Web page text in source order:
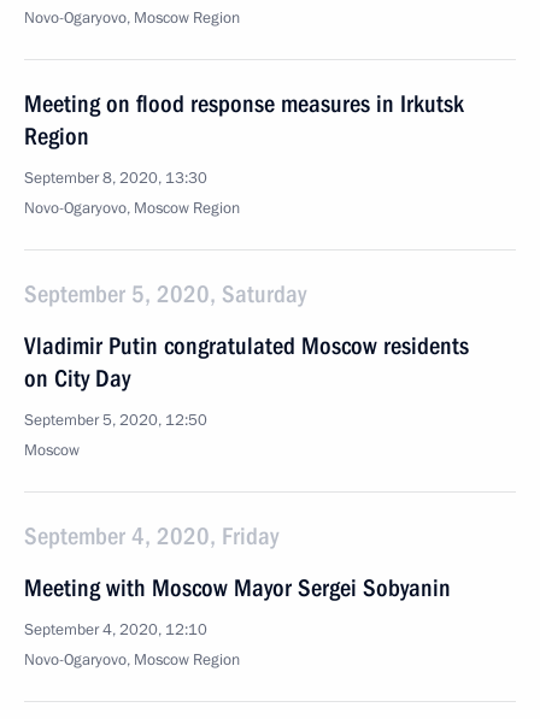
Novo-Ogaryovo, Moscow Region
Meeting on flood response measures in Irkutsk
Region
September 8, 2020, 13:30
Novo-Ogaryovo, Moscow Region
September 5, 2020, Saturday
Vladimir Putin congratulated Moscow residents
on City Day
September 5, 2020, 12:50
Moscow
September 4, 2020, Friday
Meeting with Moscow Mayor Sergei Sobyanin
September 4, 2020, 12:10
Novo-Ogaryovo, Moscow Region